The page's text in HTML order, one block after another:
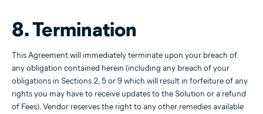
8. Termination
This Agreement will immediately terminate upon your breach of
any obligation contained herein (including any breach of your
obligations in Sections 2, 5 or 9 which will result in forfeiture of any
rights you may have to receive updates to the Solution or a refund
of Fees). Vendor reserves the right to any other remedies available